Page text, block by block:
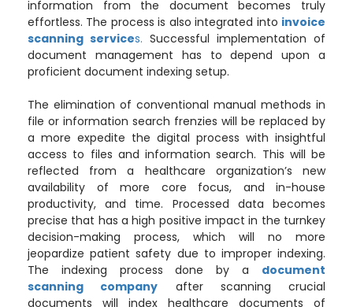
information from the document becomes truly
effortless. The process is also integrated into invoice
scanning services. Successful implementation of
document management has to depend upon a
proficient document indexing setup.
The elimination of conventional manual methods in
file or information search frenzies will be replaced by
a more expedite the digital process with insightful
access to files and information search. This will be
reflected from a healthcare organization’s new
availability of more core focus, and in-house
productivity, and time. Processed data becomes
precise that has a high positive impact in the turnkey
decision-making process, which will no more
jeopardize patient safety due to improper indexing.
The indexing process done by a document
scanning company after scanning crucial
documents will index healthcare documents of